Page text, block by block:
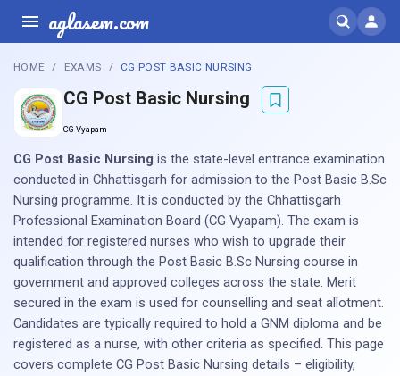
aglasem.com
HOME EXAMS CG POST BASIC NURSING
CG Post Basic Nursing
CG Vyapam
CG Post Basic Nursing is the state-level entrance examination
conducted in Chhattisgarh for admission to the Post Basic B.Sc
Nursing programme. It is conducted by the Chhattisgarh
Professional Examination Board (CG Vyapam). The exam is
intended for registered nurses who wish to upgrade their
qualification through the Post Basic B.Sc Nursing course in
government and approved colleges across the state. Merit
secured in the exam is used for counselling and seat allotment.
Candidates are typically required to hold a GNM diploma and be
registered as a nurse, with other criteria as specified. This page
covers complete CG Post Basic Nursing details – eligibility,